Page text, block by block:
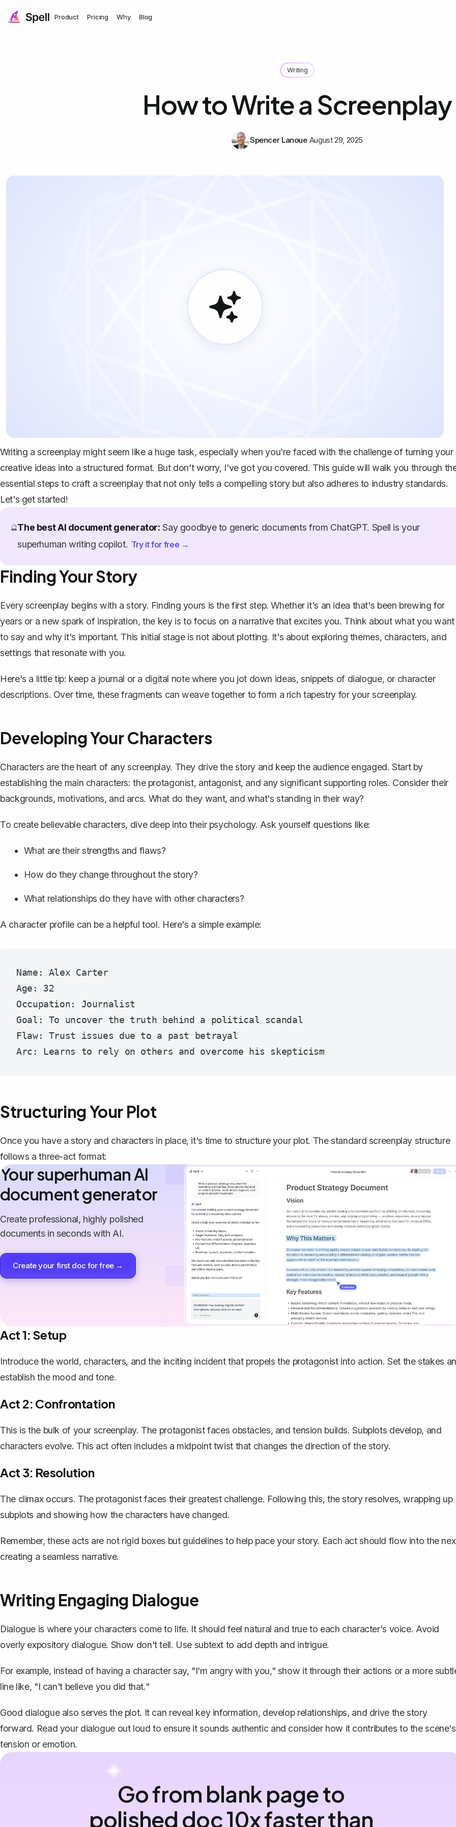
Product Pricing Why Blog
Writing
How to Write a Screenplay
Spencer Lanoue August 29, 2025
Writing a screenplay might seem like a huge task, especially when you're faced with the challenge of turning your
creative ideas into a structured format. But don't worry, I've got you covered. This guide will walk you through
essential steps to craft a screenplay that not only tells a compelling story but also adheres to industry standards.
Let's get started!
🔮The best AI document generator: Say goodbye to generic documents from ChatGPT. Spell is your
superhuman writing copilot. Try it for free →
Finding Your Story
Every screenplay begins with a story. Finding yours is the first step. Whether it's an idea that's been brewing for
years or a new spark of inspiration, the key is to focus on a narrative that excites you. Think about what you want
to say and why it's important. This initial stage is not about plotting. It's about exploring themes, characters, and
settings that resonate with you.
Here's a little tip: keep a journal or a digital note where you jot down ideas, snippets of dialogue, or character
descriptions. Over time, these fragments can weave together to form a rich tapestry for your screenplay.
Developing Your Characters
Characters are the heart of any screenplay. They drive the story and keep the audience engaged. Start by
establishing the main characters: the protagonist, antagonist, and any significant supporting roles. Consider their
backgrounds, motivations, and arcs. What do they want, and what's standing in their way?
To create believable characters, dive deep into their psychology. Ask yourself questions like:
What are their strengths and flaws?
How do they change throughout the story?
What relationships do they have with other characters?
A character profilecan be a helpful tool. Here's a simple example:
Name: Alex Carter
Age: 32
Occupation: Journalist
Goal: To uncover the truth behind a political scandal
Flaw: Trust issues due to a past betrayal
Structuring Your Plot
Once you have a story and characters in place, it's time to structure your plot. The standard screenplay structure
follows a three-act format:
Your superhuman AI
document generator
Create professional, highly polished
documents in seconds with AI.
Create your first doc for free →
Act 1: Setup
Introduce the world, characters, and the inciting incident that propels the protagonist into action. Set the stakes
establish the mood and tone.
Act 2: Confrontation
This is the bulk of your screenplay. The protagonist faces obstacles, and tension builds. Subplots develop, and
characters evolve. This act often includes a midpoint twist that changes the direction of the story.
Act 3: Resolution
The climax occurs. The protagonist faces their greatest challenge. Following this, the story resolves, wrapping up
subplots and showing how the characters have changed.
Remember, these acts are not rigid boxes but guidelines to help pace your story. Each act should flow into the
creating a seamless narrative.
Writing Engaging Dialogue
Dialogue is where your characters come to life. It should feel natural and true to each character's voice. Avoid
overly expository dialogue. Show don't tell. Use subtext to add depth and intrigue.
For example, instead of having a character say, "I'm angry with you," show it through their actions or a more
line like, "I can't believe you did that."
Good dialogue also serves the plot. It can reveal key information, develop relationships, and drive the story
forward. Read your dialogue out loud to ensure it sounds authentic and consider how it contributes to the scene's
tension or emotion.
Go from blank page to
polished doc 10x faster than